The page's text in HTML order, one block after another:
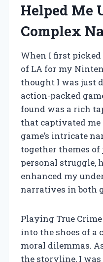
Helped Me
Complex
When I first picked
of LA for my
thought I was just
action-packed
found was a rich
that captivated
game’s intricate
together themes
personal struggle,
enhanced my
narratives in both
Playing True
into the shoes of a
moral dilemmas.
the storyline, I was